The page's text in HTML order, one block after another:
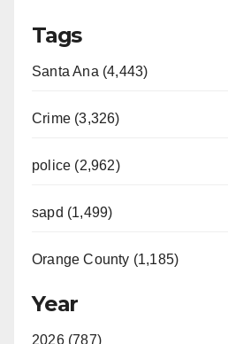
Tags
Santa Ana (4,443)
Crime (3,326)
police (2,962)
sapd (1,499)
Orange County (1,185)
Year
2026 (787)